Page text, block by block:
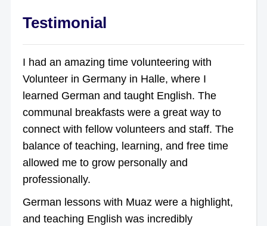
Testimonial
I had an amazing time volunteering with
Volunteer in Germany in Halle, where I
learned German and taught English. The
communal breakfasts were a great way to
connect with fellow volunteers and staff. The
balance of teaching, learning, and free time
allowed me to grow personally and
professionally.
German lessons with Muaz were a highlight,
and teaching English was incredibly